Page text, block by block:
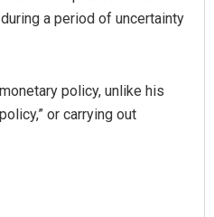
a period of uncertainty
policy, unlike his
or carrying out